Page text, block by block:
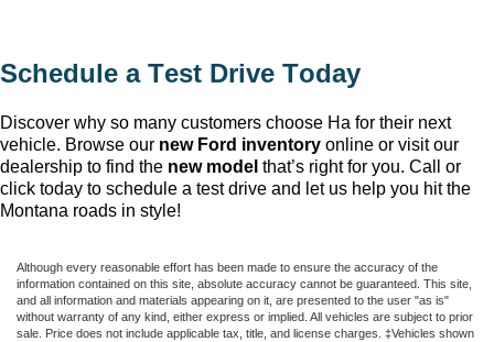
Schedule a Test Drive Today
Discover why so many customers choose Ha for their next
vehicle. Browse our new Ford inventory online or visit our
dealership to find the new model that’s right for you. Call or
click today to schedule a test drive and let us help you hit the
Montana roads in style!
Although every reasonable effort has been made to ensure the accuracy of the
information contained on this site, absolute accuracy cannot be guaranteed. This site,
and all information and materials appearing on it, are presented to the user "as is"
without warranty of any kind, either express or implied. All vehicles are subject to prior
sale. Price does not include applicable tax, title, and license charges. ‡Vehicles shown